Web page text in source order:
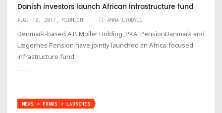
Danish investors launch African infrastructure fund
AUG. 10, 2017, MIDNIGHT ANNA LYUDVIG
Denmark-based A.P. Moller Holding, PKA, PensionDanmark and
Lægernes Pension have jointly launched an Africa-focused
infrastructure fund.
NEWS > FUNDS > LAUNCHES